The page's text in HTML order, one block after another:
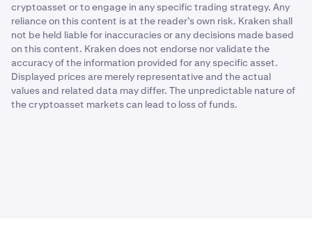
cryptoasset or to engage in any specific trading strategy. Any
reliance on this content is at the reader’s own risk. Kraken shall
not be held liable for inaccuracies or any decisions made based
on this content. Kraken does not endorse nor validate the
accuracy of the information provided for any specific asset.
Displayed prices are merely representative and the actual
values and related data may differ. The unpredictable nature of
the cryptoasset markets can lead to loss of funds.